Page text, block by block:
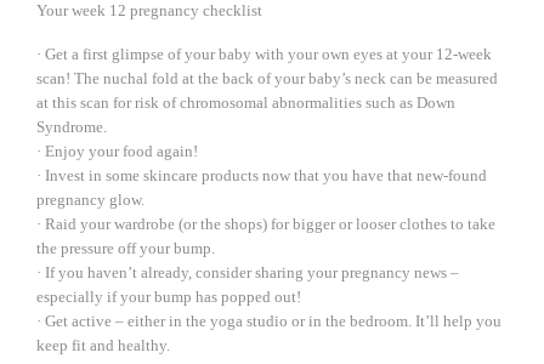
Your week 12 pregnancy checklist
· Get a first glimpse of your baby with your own eyes at your 12-week
scan! The nuchal fold at the back of your baby’s neck can be measured
at this scan for risk of chromosomal abnormalities such as Down
Syndrome.
· Enjoy your food again!
· Invest in some skincare products now that you have that new-found
pregnancy glow.
· Raid your wardrobe (or the shops) for bigger or looser clothes to take
the pressure off your bump.
· If you haven’t already, consider sharing your pregnancy news –
especially if your bump has popped out!
· Get active – either in the yoga studio or in the bedroom. It’ll help you
keep fit and healthy.